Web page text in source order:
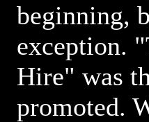
beginning,
exception.
Hire" was
promoted.